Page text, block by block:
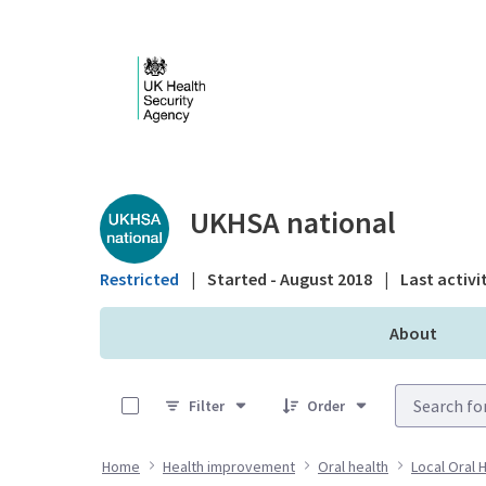
Public library -
UKHSA national
Restricted | Started - August 2018 | Last
About
Filter
Order
Home Health improvement Oral health Local Oral